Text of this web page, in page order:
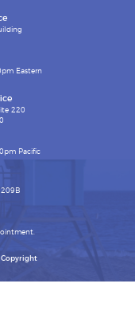
Eastern
220
Pacific
Copyright